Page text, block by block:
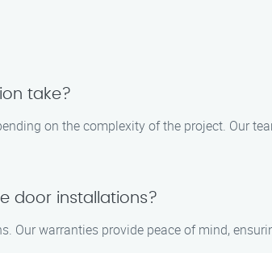
take?
on the complexity of the project. Our
door installations?
Our warranties provide peace of mind,